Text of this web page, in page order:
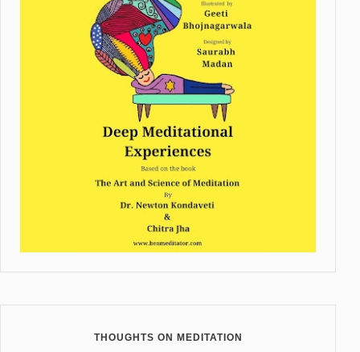
THOUGHTS ON MEDITATION